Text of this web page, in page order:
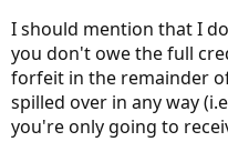
I should mention that I
you don't owe the full
forfeit in the remainder
spilled over in any way
you're only going to